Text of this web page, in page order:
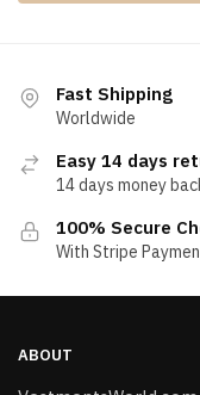
Fast Shipping
Worldwide
Easy 14 days
14 days money
100% Secure
With Stripe
ABOUT